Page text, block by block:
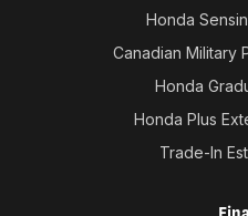
Honda
Canadian Military
Honda
Honda Plus
Trade-In